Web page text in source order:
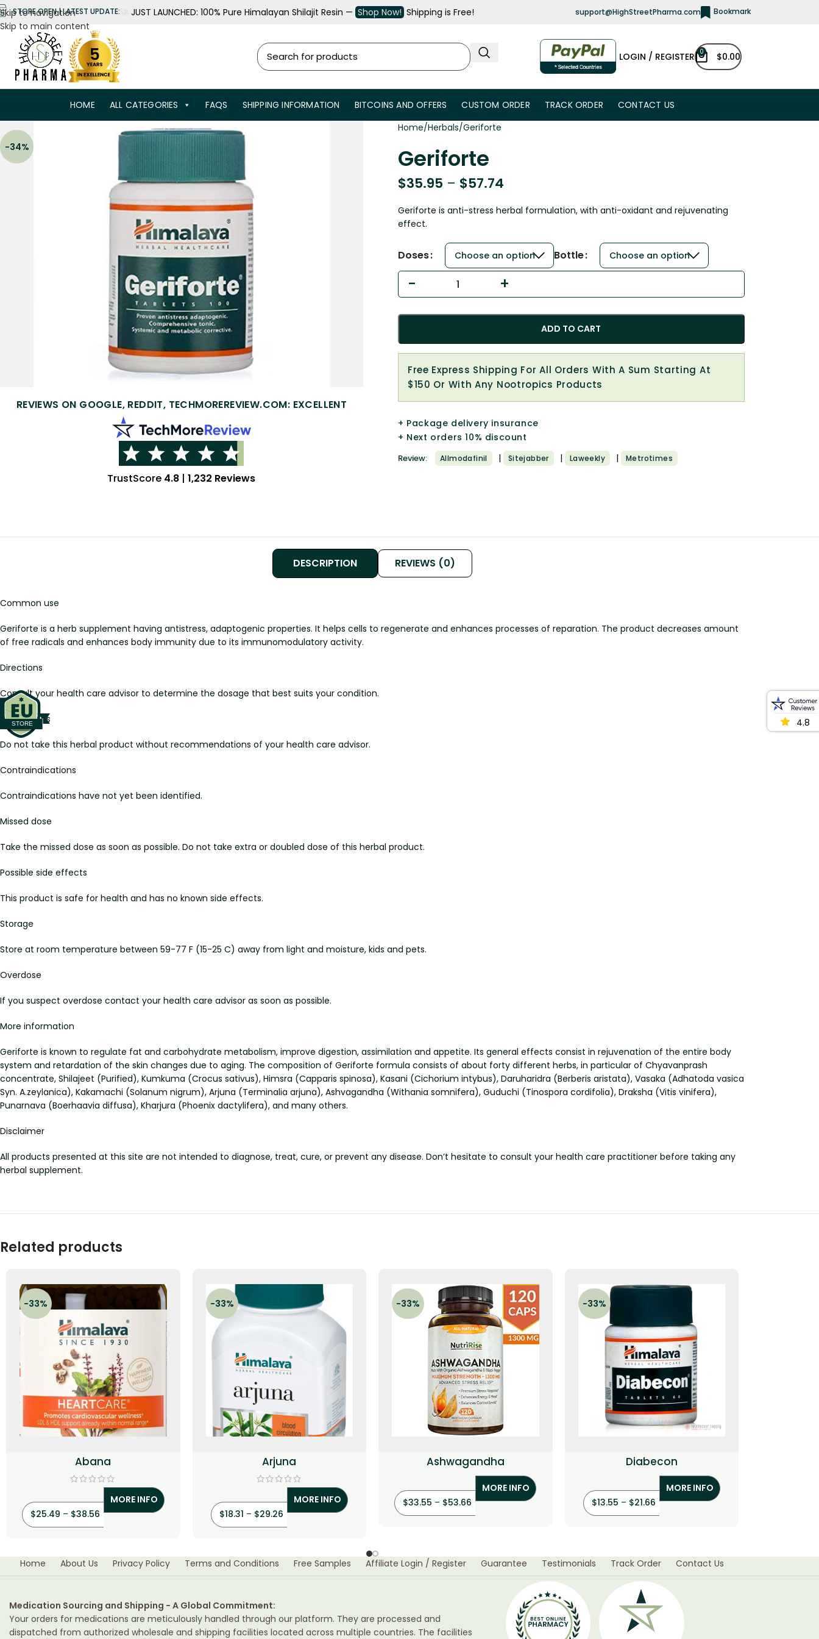
Skip to navigation
Skip to main content
STORE OPEN | LATEST UPDATE: 🚀 JUST LAUNCHED: 100% Pure Himalayan Shilajit Resin — Shop Now! Shipping is Free! support@HighStreetPharma.com Bookmark
LOGIN / REGISTER 0 $0.00
HOME ALL CATEGORIES FAQS SHIPPING INFORMATION BITCOINS AND OFFERS CUSTOM ORDER TRACK ORDER CONTACT US
-34%
REVIEWS ON GOOGLE, REDDIT, TECHMOREREVIEW.COM: EXCELLENT
TrustScore 4.8 |1,232 Reviews
Home Herbals Geriforte
Geriforte
$35.95 – $57.74
Geriforte is anti-stress herbal formulation, with anti-oxidant and rejuvenating
effect.
Doses Bottle
ADD TO CART
Free Express Shipping For All Orders With A Sum Starting At
$150 Or With Any Nootropics Products
+ Package delivery insurance
+ Next orders 10% discount
Review: Allmodafinil | Sitejabber | Laweekly | Metrotimes
DESCRIPTION REVIEWS (0)
Common use
Geriforte is a herb supplement having antistress, adaptogenic properties. It helps cells to regenerate and enhances processes of reparation. The product decreases amount
of free radicals and enhances body immunity due to its immunomodulatory activity.
Directions
Consult your health care advisor to determine the dosage that best suits your condition.
Precautions
Do not take this herbal product without recommendations of your health care advisor.
Contraindications
Contraindications have not yet been identified.
Missed dose
Take the missed dose as soon as possible. Do not take extra or doubled dose of this herbal product.
Possible side effects
This product is safe for health and has no known side effects.
Storage
Store at room temperature between 59-77 F (15-25 C) away from light and moisture, kids and pets.
Overdose
If you suspect overdose contact your health care advisor as soon as possible.
More information
Geriforte is known to regulate fat and carbohydrate metabolism, improve digestion, assimilation and appetite. Its general effects consist in rejuvenation of the entire body
system and retardation of the skin changes due to aging. The composition of Geriforte formula consists of about forty different herbs, in particular of Chyavanprash
concentrate, Shilajeet (Purified), Kumkuma (Crocus sativus), Himsra (Capparis spinosa), Kasani (Cichorium intybus), Daruharidra (Berberis aristata), Vasaka (Adhatoda vasica
Syn. A.zeylanica), Kakamachi (Solanum nigrum), Arjuna (Terminalia arjuna), Ashvagandha (Withania somnifera), Guduchi (Tinospora cordifolia), Draksha (Vitis vinifera),
Punarnava (Boerhaavia diffusa), Kharjura (Phoenix dactylifera), and many others.
Disclaimer
All products presented at this site are not intended to diagnose, treat, cure, or prevent any disease. Don’t hesitate to consult your health care practitioner before taking any
herbal supplement.
Related products
-33%
Abana
$25.49 – $38.56
MORE INFO
-33%
Arjuna
$18.31 – $29.26
MORE INFO
-33%
Ashwagandha
$33.55 – $53.66
MORE INFO
-33%
Diabecon
$13.55 – $21.66
MORE INFO
4.8
Home About Us Privacy Policy Terms and Conditions Free Samples Affiliate Login / Register Guarantee Testimonials Track Order Contact Us
Medication Sourcing and Shipping - A Global Commitment:
Your orders for medications are meticulously handled through our platform. They are processed and
dispatched from authorized wholesale and shipping facilities located across multiple countries. The facilities